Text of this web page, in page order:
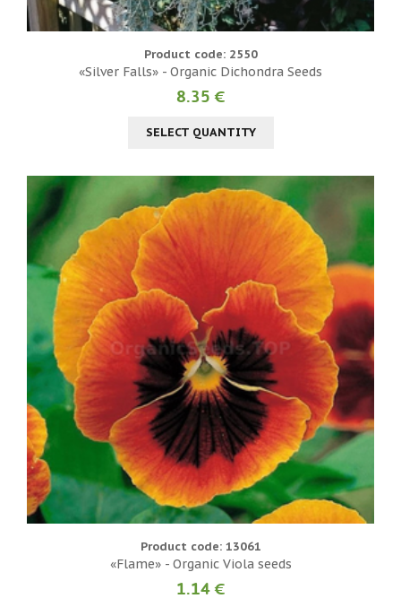
Product code: 2550
«Silver Falls» - Organic Dichondra Seeds
8.35 €
SELECT QUANTITY
Product code: 13061
«Flame» - Organic Viola seeds
1.14 €